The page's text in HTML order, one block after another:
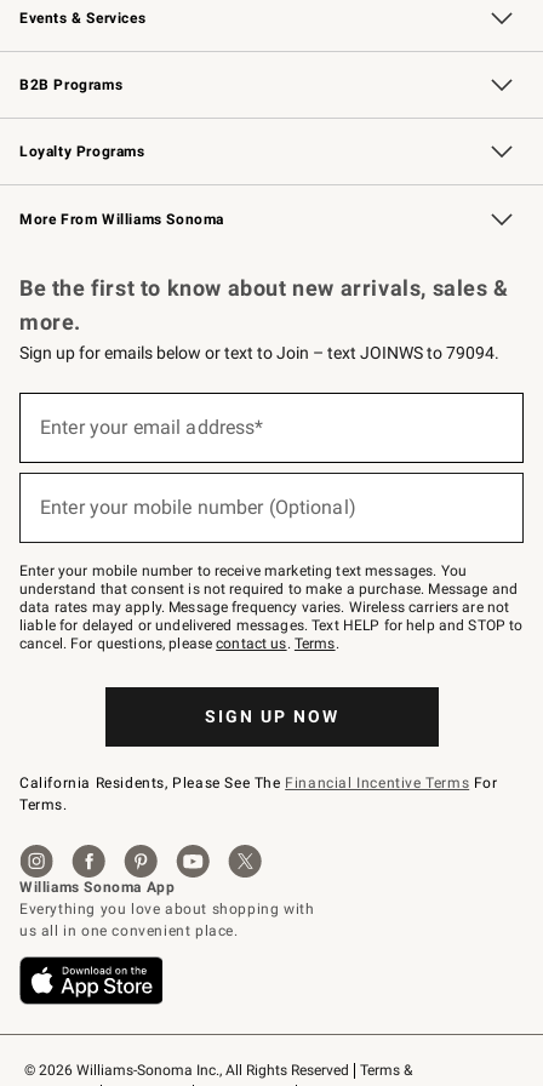
Events & Services
Wedding & Gift Registry Free Design Services
Events Knife Sharpening
Gift Cards
B2B Programs
B2B Overview Contract
Trade Professional Chefs
Corporate Gifting
Loyalty Programs
Williams Sonoma Credit Card Key Rewards
Williams Sonoma Reserve
More From Williams Sonoma
© 2026 Williams-Sonoma Inc., All Rights Reserved
Terms &
Be the first to know about new arrivals, sales &
more.
Sign up for emails below or text to Join – text JOINWS to 79094.
below
Join
–
text
JOINWS
to
79094.
Enter your email address*
Enter your mobile number (Optional)
Enter your mobile number to receive marketing text messages. You
understand that consent is not required to make a purchase. Message and
data rates may apply. Message frequency varies. Wireless carriers are not
liable for delayed or undelivered messages. Text HELP for help and STOP to
cancel. For questions, pleasecontact us. Terms.
SIGN UP NOW
California Residents, Please See The Financial Incentive Terms For
Terms.